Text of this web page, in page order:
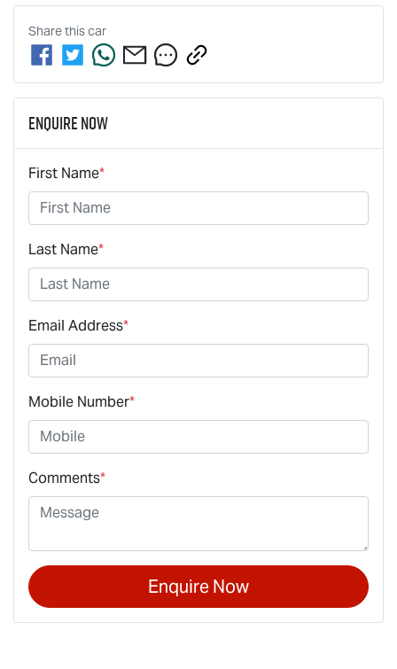
Share thiscar
Enquire Now
First Name*
Last Name*
Email Address*
Mobile Number*
Comments*
Enquire Now